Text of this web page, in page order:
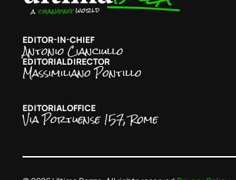
EDITOR-IN-CHIEF
Antonio Cianciullo
EDITORIAL DIRECTOR
Massimiliano Pontillo
EDITORIAL OFFICE
Via Portuense 157, Rome